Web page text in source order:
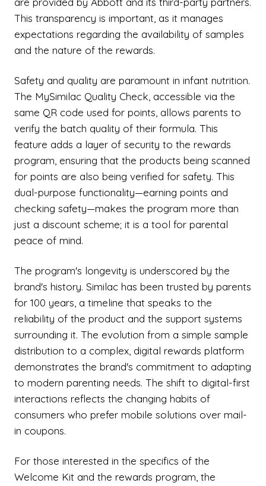
This transparency is important, as it manages
expectations regarding the availability of samples
and the nature of the rewards.
Safety and quality are paramount in infant nutrition.
The MySimilac Quality Check, accessible via the
same QR code used for points, allows parents to
verify the batch quality of their formula. This
feature adds a layer of security to the rewards
program, ensuring that the products being scanned
for points are also being verified for safety. This
dual-purpose functionality—earning points and
checking safety—makes the program more than
just a discount scheme; it is a tool for parental
peace of mind.
The program's longevity is underscored by the
brand's history. Similac has been trusted by parents
for 100 years, a timeline that speaks to the
reliability of the product and the support systems
surrounding it. The evolution from a simple sample
distribution to a complex, digital rewards platform
demonstrates the brand's commitment to adapting
to modern parenting needs. The shift to digital-first
interactions reflects the changing habits of
consumers who prefer mobile solutions over mail-
in coupons.
For those interested in the specifics of the
Welcome Kit and the rewards program, the